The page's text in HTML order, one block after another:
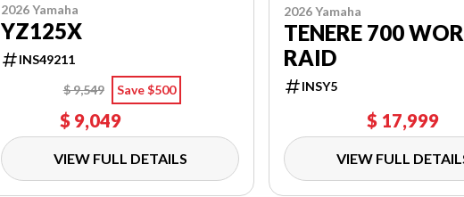
2026 Yamaha
YZ125X
INS49211
$ 9,549
Save $500
$ 9,049
VIEW FULL DETAILS
2026 Yamaha
TENERE 700
RAID
INSY5
$ 17,999
VIEW FULL